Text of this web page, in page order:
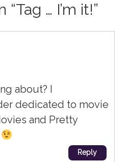
“Tag … I’m it!”
about? I
dedicated to movie
and Pretty
Reply